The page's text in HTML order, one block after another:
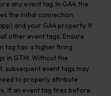
any event tag. In GA4, the
the initial connection
and your GA4 property. It
other event tags. Ensure
tag has a higher firing
in GTM. Without the
subsequent event tags may
to properly attribute
If an event tag fires before